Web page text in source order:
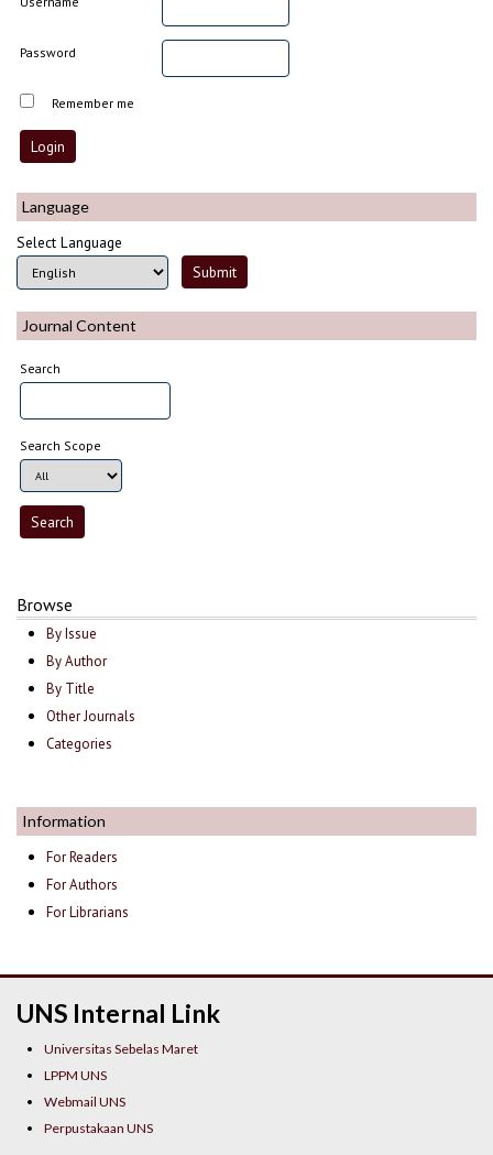
Password
Remember me
Language
Select Language
Journal Content
Search
Search Scope
Browse
By Issue
By Author
By Title
Other Journals
Categories
Information
For Readers
For Authors
For Librarians
UNS Internal Link
Universitas Sebelas Maret
LPPM UNS
Webmail UNS
Perpustakaan UNS